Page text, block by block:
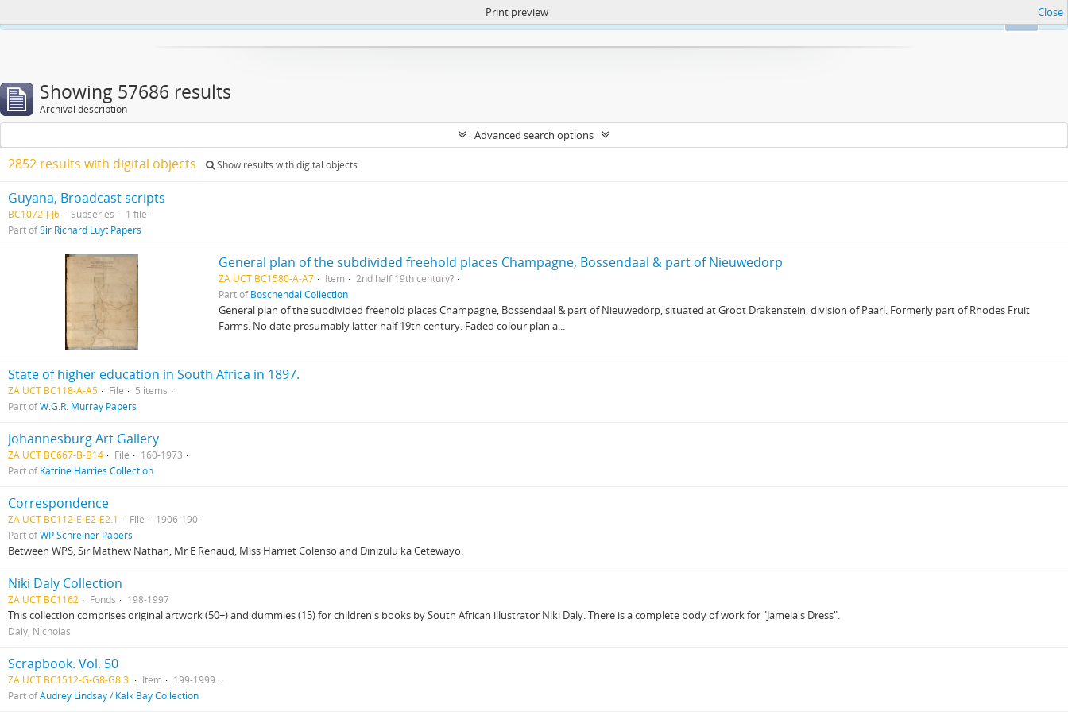
https://atom.lib.uct.ac.za/index.php/privacy-notification
Print preview Close
Showing 57686 results
Archival description
Advanced search options
2852 results with digital objects Show results with digital objects
Guyana, Broadcast scripts
BC1072-J-J6 Subseries
1 file
Part ofSir Richard Luyt Papers
General plan of the subdivided freehold places Champagne, Bossendaal & part of Nieuwedorp
ZA UCT BC1580-A-A7 Item
2nd half 19th century?
Part ofBoschendal Collection
General plan of the subdivided freehold places Champagne, Bossendaal & part of Nieuwedorp, situated at Groot Drakenstein, division of Paarl. Formerly part of Rhodes Fruit
Farms. No date presumably latter half 19th century. Faded colour plan a...
State of higher education in South Africa in 1897.
ZA UCT BC118-A-A5 File
5 items
Part ofW.G.R. Murray Papers
Johannesburg Art Gallery
ZA UCT BC667-B-B14 File
160-1973
Part ofKatrine Harries Collection
Correspondence
ZA UCT BC112-E-E2-E2.1 File
1906-190
Part ofWP Schreiner Papers
Between WPS, Sir Mathew Nathan, Mr E Renaud, Miss Harriet Colenso and Dinizulu ka Cetewayo.
Niki Daly Collection
ZA UCT BC1162 Fonds 198-1997
This collection comprises original artwork (50+) and dummies (15) for children's books by South African illustrator Niki Daly. There is a complete body of work for "Jamela's Dress".
Daly, Nicholas
Scrapbook. Vol. 50
ZA UCT BC1512-G-G8-G8.3 Item
199-1999
Part ofAudrey Lindsay / Kalk Bay Collection